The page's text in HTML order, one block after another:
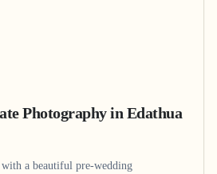
Photographyin Edathua
a beautiful pre-wedding